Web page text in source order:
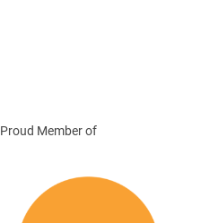
Proud Member of